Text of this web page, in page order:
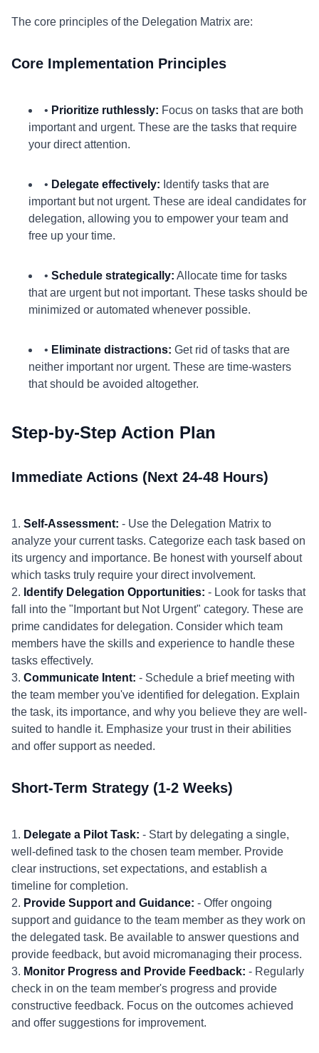
The core principles of the Delegation Matrix are:
Core Implementation Principles
• Prioritize ruthlessly: Focus on tasks that are both
important and urgent. These are the tasks that require
your direct attention.
• Delegate effectively: Identify tasks that are
important but not urgent. These are ideal candidates for
delegation, allowing you to empower your team and
free up your time.
• Schedule strategically: Allocate time for tasks
that are urgent but not important. These tasks should be
minimized or automated whenever possible.
• Eliminate distractions: Get rid of tasks that are
neither important nor urgent. These are time-wasters
that should be avoided altogether.
Step-by-Step Action Plan
Immediate Actions (Next 24-48 Hours)
1. Self-Assessment: - Use the Delegation Matrix to
analyze your current tasks. Categorize each task based on
its urgency and importance. Be honest with yourself about
which tasks truly require your direct involvement.
2. Identify Delegation Opportunities: - Look for tasks that
fall into the "Important but Not Urgent" category. These are
prime candidates for delegation. Consider which team
members have the skills and experience to handle these
tasks effectively.
3. Communicate Intent: - Schedule a brief meeting with
the team member you've identified for delegation. Explain
the task, its importance, and why you believe they are well-
suited to handle it. Emphasize your trust in their abilities
and offer support as needed.
Short-Term Strategy (1-2 Weeks)
1. Delegate a Pilot Task: - Start by delegating a single,
well-defined task to the chosen team member. Provide
clear instructions, set expectations, and establish a
timeline for completion.
2. Provide Support and Guidance: - Offer ongoing
support and guidance to the team member as they work on
the delegated task. Be available to answer questions and
provide feedback, but avoid micromanaging their process.
3. Monitor Progress and Provide Feedback: - Regularly
check in on the team member's progress and provide
constructive feedback. Focus on the outcomes achieved
and offer suggestions for improvement.